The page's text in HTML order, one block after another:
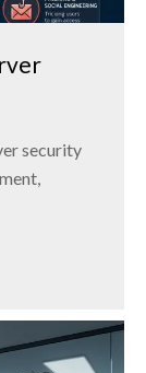
security